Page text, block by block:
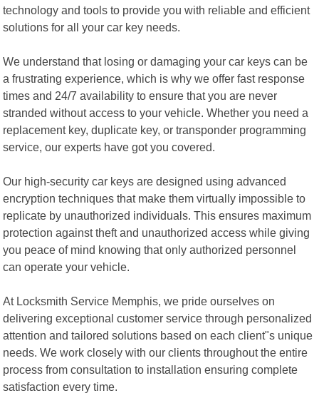
technology and tools to provide you with reliable and efficient
solutions for all your car key needs.
We understand that losing or damaging your car keys can be
a frustrating experience, which is why we offer fast response
times and 24/7 availability to ensure that you are never
stranded without access to your vehicle. Whether you need a
replacement key, duplicate key, or transponder programming
service, our experts have got you covered.
Our high-security car keys are designed using advanced
encryption techniques that make them virtually impossible to
replicate by unauthorized individuals. This ensures maximum
protection against theft and unauthorized access while giving
you peace of mind knowing that only authorized personnel
can operate your vehicle.
At Locksmith Service Memphis, we pride ourselves on
delivering exceptional customer service through personalized
attention and tailored solutions based on each client"s unique
needs. We work closely with our clients throughout the entire
process from consultation to installation ensuring complete
satisfaction every time.